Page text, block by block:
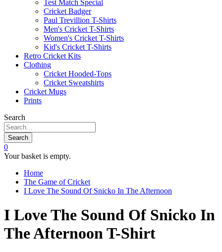
Test Match Special
Cricket Badger
Paul Trevillion T-Shirts
Men's Cricket T-Shirts
Women's Cricket T-Shirts
Kid's Cricket T-Shirts
Retro Cricket Kits
Clothing
Cricket Hooded-Tops
Cricket Sweatshirts
Cricket Mugs
Prints
Search
Search
0
Your basket is empty.
Home
The Game of Cricket
I Love The Sound Of Snicko In The Afternoon
I Love The Sound Of Snicko In
The Afternoon T-Shirt